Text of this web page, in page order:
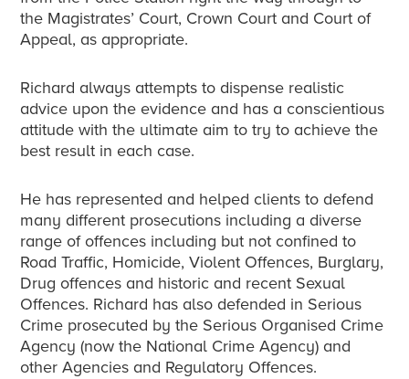
the Magistrates’ Court, Crown Court and Court of
Appeal, as appropriate.
Richard always attempts to dispense realistic
advice upon the evidence and has a conscientious
attitude with the ultimate aim to try to achieve the
best result in each case.
He has represented and helped clients to defend
many different prosecutions including a diverse
range of offences including but not confined to
Road Traffic, Homicide, Violent Offences, Burglary,
Drug offences and historic and recent Sexual
Offences. Richard has also defended in Serious
Crime prosecuted by the Serious Organised Crime
Agency (now the National Crime Agency) and
other Agencies and Regulatory Offences.